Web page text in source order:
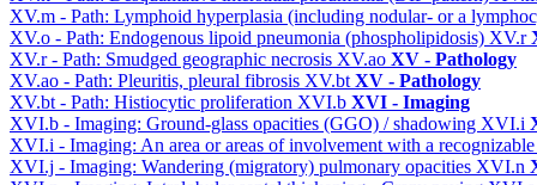
XV.m - Path: Lymphoid hyperplasia (including nodular- or a
XV.o - Path: Endogenous lipoid pneumonia (phospholipidosis) XV.r
XV.r - Path: Smudged geographic necrosis XV.ao XV - Pathology
XV.ao - Path: Pleuritis, pleural fibrosis XV.btXV - Pathology
XV.bt - Path: Histiocytic proliferation XVI.b XVI - Imaging
XVI.b - Imaging: Ground-glass opacities (GGO) / shadowing XVI.i
XVI.i - Imaging: An area or areas of involvement with a
XVI.j - Imaging: Wandering (migratory) pulmonary opacities XVI.n